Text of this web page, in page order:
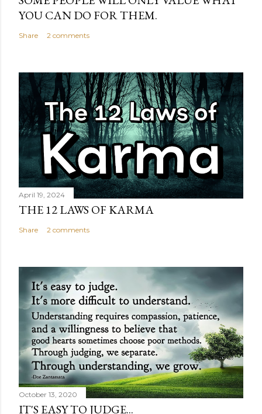
YOU CAN DO FOR THEM.
Share 2 comments
April 19, 2024
THE 12 LAWS OF KARMA
Share 2 comments
October 13, 2020
IT'S EASY TO JUDGE...